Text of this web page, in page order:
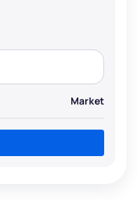
Market